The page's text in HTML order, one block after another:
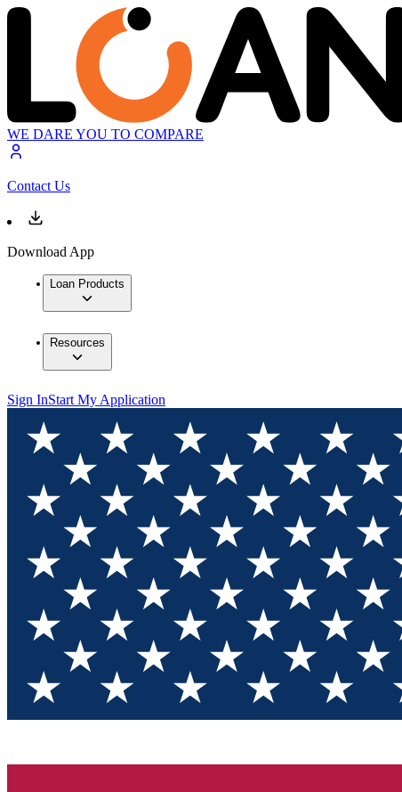
WE DARE YOU TO COMPARE
Contact Us
Download App
Loan Products
Resources
Sign InStart My Application